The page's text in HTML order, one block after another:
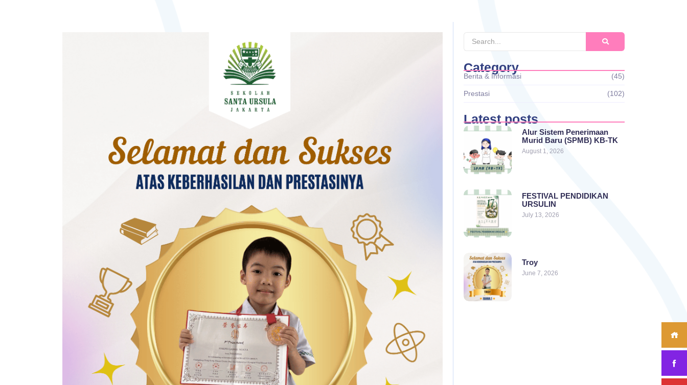
Category
Berita & Informasi (45)
Prestasi (102)
Latest posts
Alur Sistem Penerimaan
Murid Baru (SPMB) KB-TK
August 1, 2026
FESTIVAL PENDIDIKAN
URSULIN
July 13, 2026
Troy
June 7, 2026